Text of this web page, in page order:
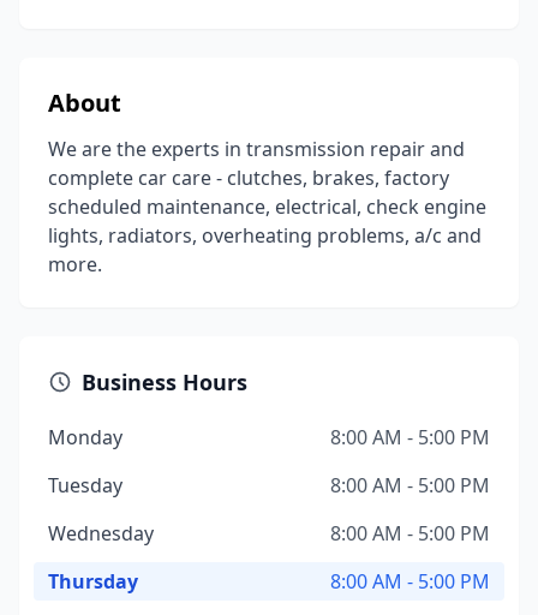
About
We are the experts in transmission repair and
complete car care - clutches, brakes, factory
scheduled maintenance, electrical, check engine
lights, radiators, overheating problems, a/c and
more.
Business Hours
Monday
8:00 AM - 5:00 PM
Tuesday
8:00 AM - 5:00 PM
Wednesday
8:00 AM - 5:00 PM
Thursday
8:00 AM - 5:00 PM